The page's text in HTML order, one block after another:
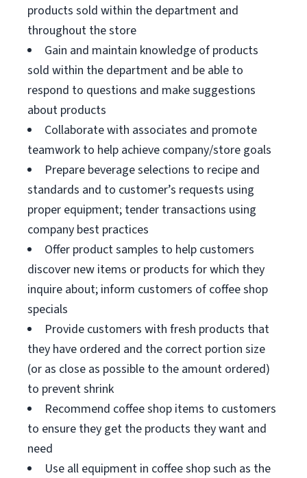
products sold within the department and
throughout the store
Gain and maintain knowledge of products
sold within the department and be able to
respond to questions and make suggestions
about products
Collaborate with associates and promote
teamwork to help achieve company/store goals
Prepare beverage selections to recipe and
standards and to customer’s requests using
proper equipment; tender transactions using
company best practices
Offer product samples to help customers
discover new items or products for which they
inquire about; inform customers of coffee shop
specials
Provide customers with fresh products that
they have ordered and the correct portion size
(or as close as possible to the amount ordered)
to prevent shrink
Recommend coffee shop items to customers
to ensure they get the products they want and
need
Use all equipment in coffee shop such as the